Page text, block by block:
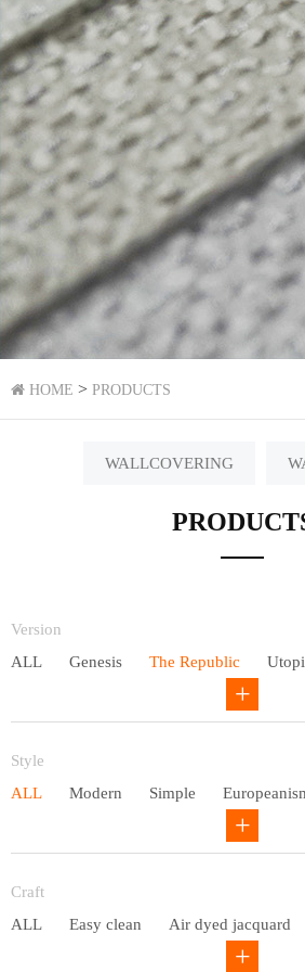
HOME > PRODUCTS
WALLCOVERING
Version
ALL
Genesis The Republic
Style
ALL
Modern Simple
Countryside
Craft
ALL
Easy clean Air dyed jacquard